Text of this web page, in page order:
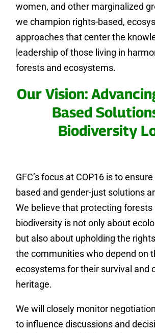
women, and other marginalized
we champion rights-based,
approaches that center the
leadership of those living in
forests and ecosystems.
Our Vision:
Based
Biodiversity
GFC’s focus at COP16 is to
based and gender-just solutions
We believe that protecting forests
biodiversity is not only about
but also about upholding the
the communities who depend on
ecosystems for their survival and
heritage.
We will closely monitor
to influence discussions and